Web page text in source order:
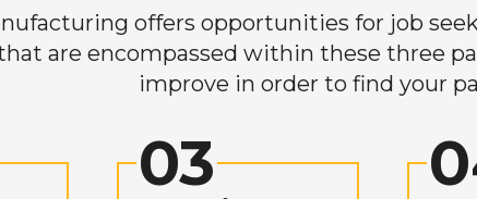
offers opportunities for job
are encompassed within these three
improve in order to find your
03